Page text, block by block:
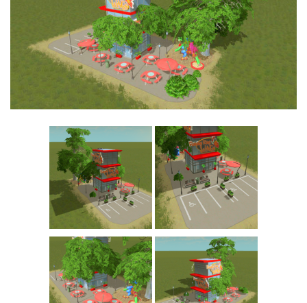
General
Industrial